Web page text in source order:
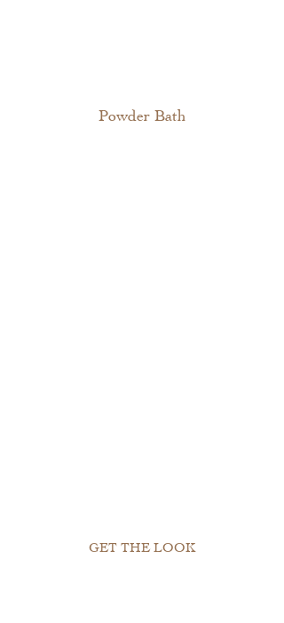
Powder Bath
GET THE LOOK